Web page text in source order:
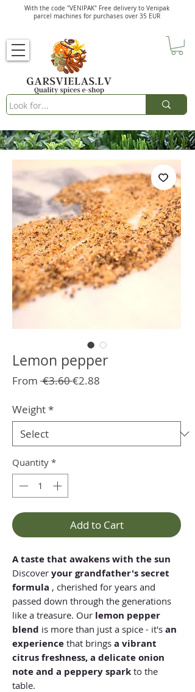
With the code "VENIPAK" Free delivery to Venipak
parcel machines for purchases over 35 EUR
Lemon pepper
From €3.60 Regular
€2.88
Weight*
Quantity *
Add to Cart
A taste that awakens with the sun
Discover your grandfather's secret
formula , cherished for years and
passed down through the generations
like a treasure. Our lemon pepper
blend is more than just a spice - it's an
experience that brings a vibrant
citrus freshness, a delicate onion
note and a peppery spark to the
table.